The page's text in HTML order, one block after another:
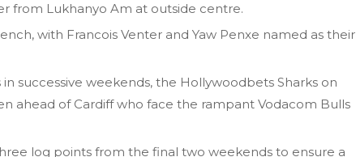
from Lukhanyo Am at outside centre.
with Francois Venter and Yaw Penxe named as their
successive weekends, the Hollywoodbets Sharks on
ahead of Cardiff who face the rampant Vodacom Bulls
log points from the final two weekends to ensure a